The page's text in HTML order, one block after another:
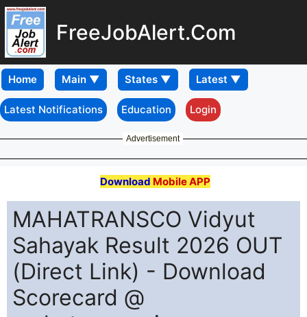
FreeJobAlert.Com
Home
Latest Notifications Education Login
Advertisement
Download Mobile APP
MAHATRANSCO Vidyut
Sahayak Result 2026 OUT
(Direct Link) - Download
Scorecard @